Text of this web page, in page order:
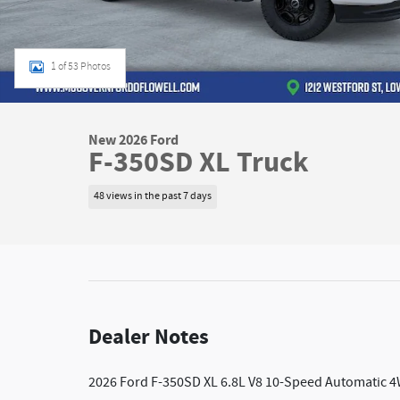
1 of 53 Photos
New 2026 Ford
F-350SD XL Truck
48 views in the past 7 days
Dealer Notes
2026 Ford F-350SD XL 6.8L V8 10-Speed Automatic